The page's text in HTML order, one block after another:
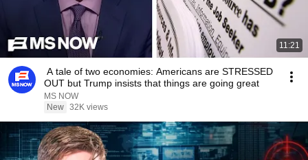
11:21
A tale of two economies: Americans are STRESSED
OUT but Trump insists that things are going great
MS NOW
New 32K views